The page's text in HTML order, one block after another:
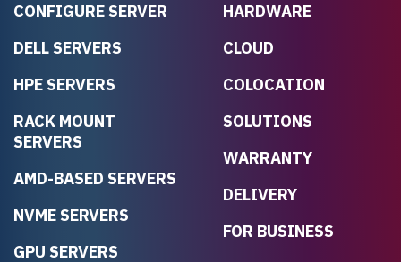
CONFIGURE SERVER
DELL SERVERS
HPE SERVERS
RACK MOUNT
SERVERS
AMD-BASED SERVERS
NVME SERVERS
GPU SERVERS
HARDWARE
CLOUD
COLOCATION
SOLUTIONS
WARRANTY
DELIVERY
FOR BUSINESS